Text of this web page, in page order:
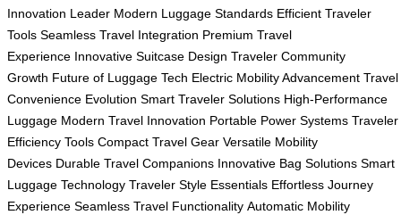
Innovation Leader Modern Luggage Standards Efficient Traveler
Tools Seamless Travel Integration Premium Travel
Experience Innovative Suitcase Design Traveler Community
Growth Future of Luggage Tech Electric Mobility Advancement Travel
Convenience Evolution Smart Traveler Solutions High-Performance
Luggage Modern Travel Innovation Portable Power Systems Traveler
Efficiency Tools Compact Travel Gear Versatile Mobility
Devices Durable Travel Companions Innovative Bag Solutions Smart
Luggage Technology Traveler Style Essentials Effortless Journey
Experience Seamless Travel Functionality Automatic Mobility